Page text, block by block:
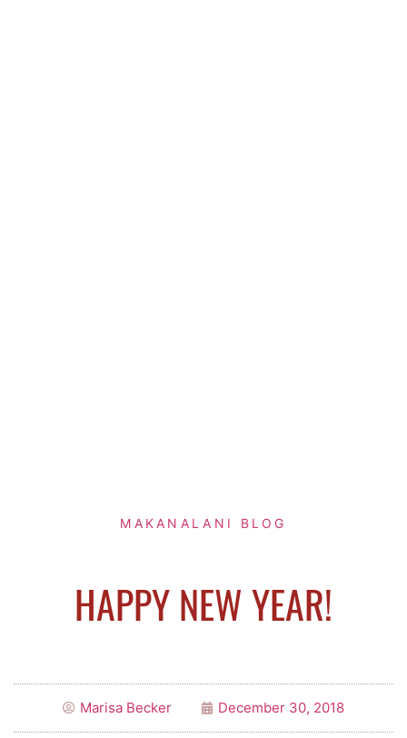
MAKANALANI BLOG
HAPPY NEW YEAR!
Marisa Becker December 30, 2018